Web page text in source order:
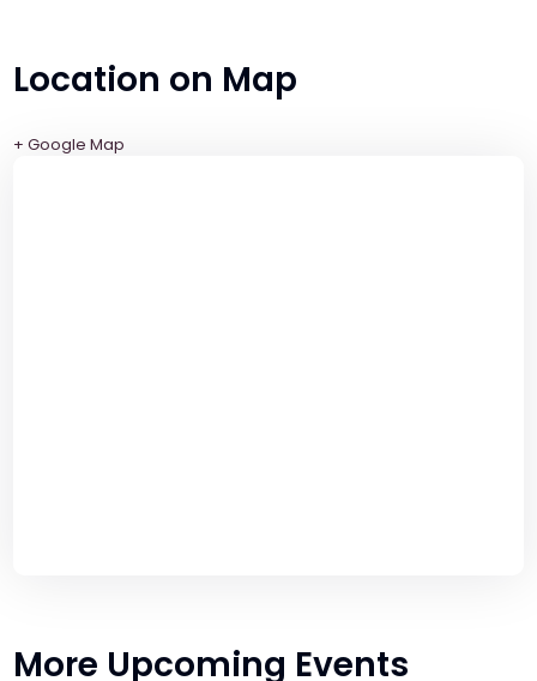
Location on Map
+ Google Map
More Upcoming Events